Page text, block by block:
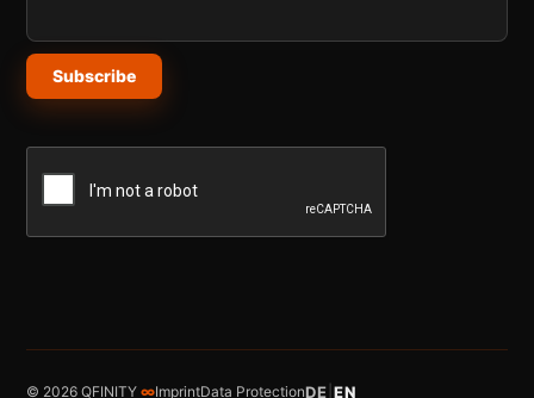
Subscribe
© 2026 QFINITY ∞ImprintData ProtectionDE |EN